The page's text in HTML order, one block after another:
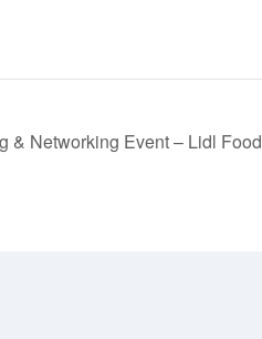
& Networking Event – Lidl Food